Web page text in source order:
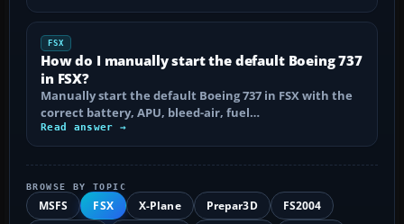
FSX
How do I manually start the default Boeing 737
in FSX?
Manually start the default Boeing 737 in FSX with the
correct battery, APU, bleed-air, fuel…
Read answer →
BROWSE BY TOPIC
MSFS FSX X-Plane Prepar3D
FS2004